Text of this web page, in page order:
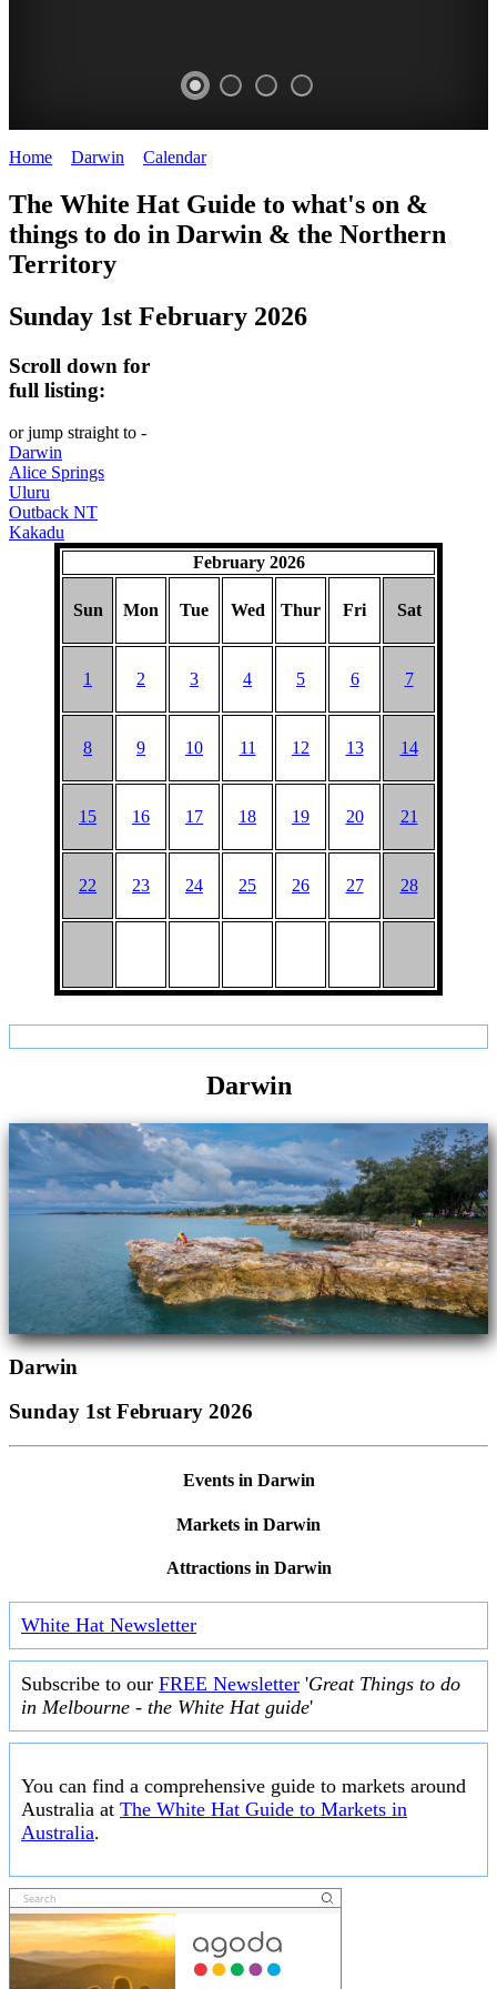
HAT
content
REGULARLY
Home Darwin Calendar>
The White Hat Guide to what's on &
things to do in Darwin & the Northern
Territory
Sunday 1st February 2026
Scroll down for
full listing:
or jump straight to -
Darwin
Alice Springs
Uluru
Outback NT
Kakadu
February 2026
Sun Mon Tue Wed Thur Fri Sat
1 2 3 4 5 6 7
8 9 10 11 12 13 14
15 16 17 18 19 20 21
22 23 24 25 26 27 28
Darwin
Darwin
Sunday 1st February 2026
Events in Darwin
Markets in Darwin
Attractions in Darwin
White Hat Newsletter
Subscribe to our FREE Newsletter 'Great Things to do
in Melbourne - the White Hat guide'
You can find a comprehensive guide to markets around
Australia at The White Hat Guide to Markets in
Australia.